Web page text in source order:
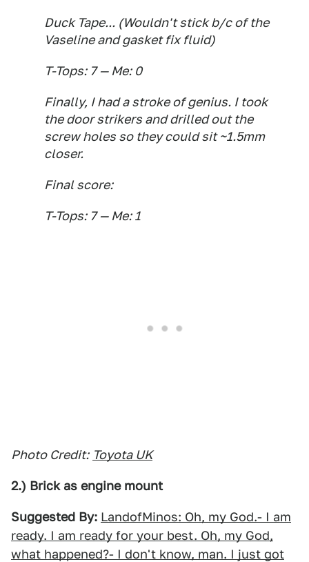
Duck Tape... (Wouldn't stick b/c of the
Vaseline and gasket fix fluid)
T-Tops: 7 — Me: 0
Finally, I had a stroke of genius. I took
the door strikers and drilled out the
screw holes so they could sit ~1.5mm
closer.
Final score:
T-Tops: 7 — Me: 1
Photo Credit: Toyota UK
2.) Brick as engine mount
Suggested By: LandofMinos: Oh, my God.- I am
ready. I am ready for your best. Oh, my God,
what happened?- I don't know, man. I just got